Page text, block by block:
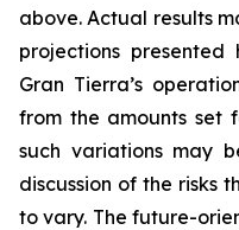
above. Actual results
projections
Gran Tierra’s
from the amounts set
such variations may
discussion of the risks
to vary. The future-